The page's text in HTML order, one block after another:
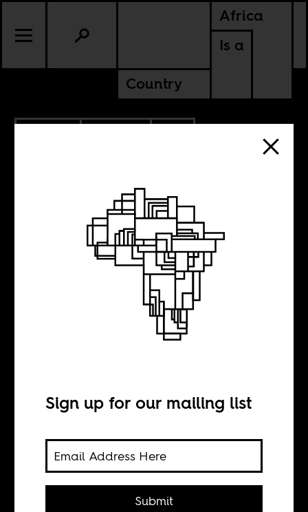
Africa
Is a
Country
SOUTH AFRICA
We need to talk
Khwezi Mabasa
Sign up for our mailing list
Submit